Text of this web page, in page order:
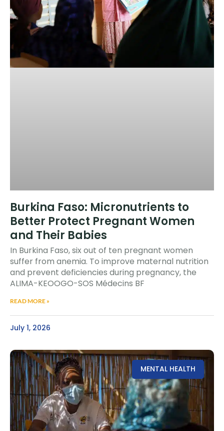
Burkina Faso: Micronutrients to
Better Protect Pregnant Women
and Their Babies
In Burkina Faso, six out of ten pregnant women
suffer from anemia. To improve maternal nutrition
and prevent deficiencies during pregnancy, the
ALIMA-KEOOGO-SOS Médecins BF
READ MORE »
July 1, 2026
MENTAL HEALTH